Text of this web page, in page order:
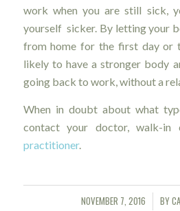
work when you are still sick,
yourself sicker. By letting your
from home for the first day or
likely to have a stronger body
going back to work, without a
When in doubt about what
contact your doctor, walk-in
practitioner.
NOVEMBER 7, 2016
/ BY